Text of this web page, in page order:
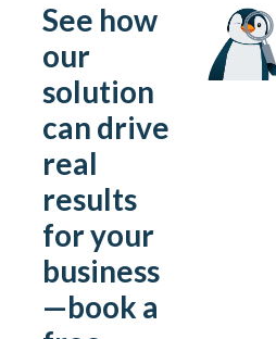
See how
our
solution
can drive
real
results
for your
business
—book a